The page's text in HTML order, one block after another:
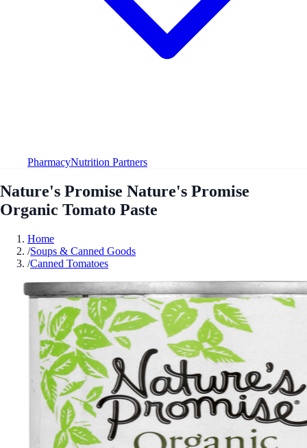
PharmacyNutrition Partners
Nature's Promise Nature's Promise
Organic Tomato Paste
Home
/Soups & Canned Goods
/Canned Tomatoes